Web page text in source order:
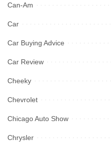
Can-Am
Car
Car Buying Advice
Car Review
Cheeky
Chevrolet
Chicago Auto Show
Chrysler